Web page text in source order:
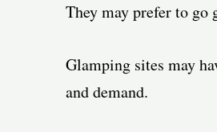
They may prefer to
Glamping sites may
and demand.